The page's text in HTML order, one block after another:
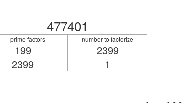
477401
prime factors number to factorize
199
2399
2399
1